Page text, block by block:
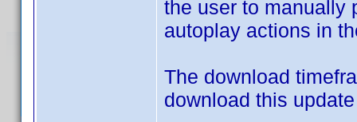
the user to manually
autoplay actions in
The download
download this